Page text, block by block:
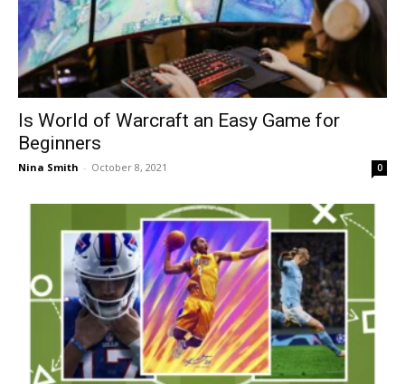
Is World of Warcraft an Easy Game for
Beginners
Nina Smith - October 8, 2021 0